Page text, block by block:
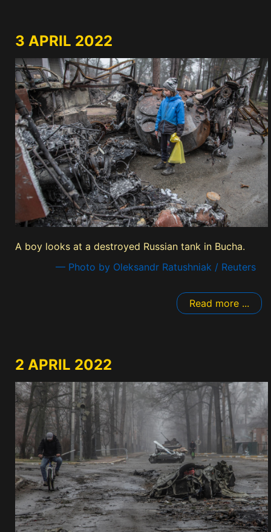
3 APRIL 2022
A boy looks at a destroyed Russian tank in Bucha.
— Photo by Oleksandr Ratushniak / Reuters
Read more ...
2 APRIL 2022